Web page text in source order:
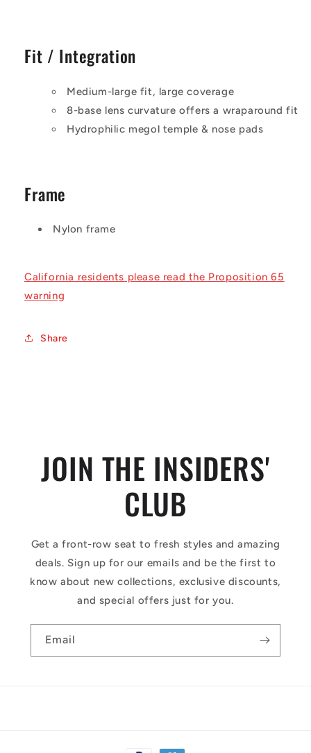
Fit / Integration
Medium-large fit, large coverage
8-base lens curvature offers a wraparound fit
Hydrophilic megol temple & nose pads
Frame
Nylon frame
California residents please read the Proposition 65
warning
Share
JOIN THE INSIDERS'
CLUB
Get a front-row seat to fresh styles and amazing
deals. Sign up for our emails and be the first to
know about new collections, exclusive discounts,
and special offers just for you.
Email
Payment